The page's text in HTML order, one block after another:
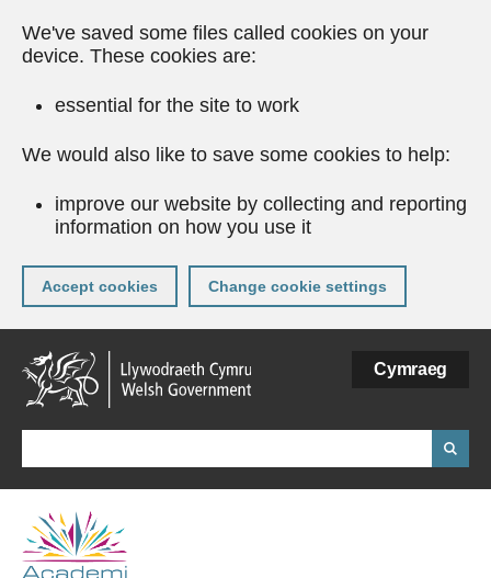
We've saved some files called cookies on your
device. These cookies are:
essential for the site to work
We would also like to save some cookies to help:
improve our website by collecting and reporting
information on how you use it
Accept cookies Change cookie settings
Skip
to
main
content
Cymraeg